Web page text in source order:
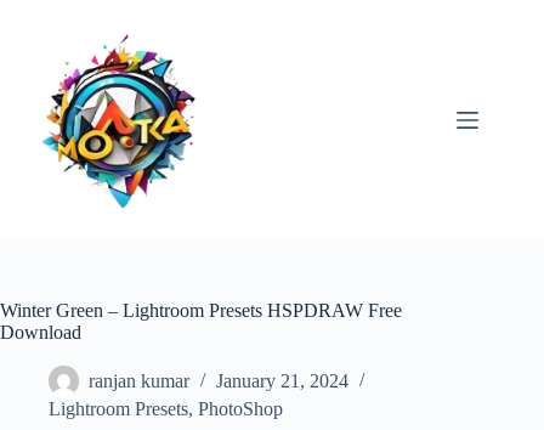
Winter Green – Lightroom Presets HSPDRAW Free
Download
ranjan kumar
January 21, 2024
Lightroom Presets, PhotoShop